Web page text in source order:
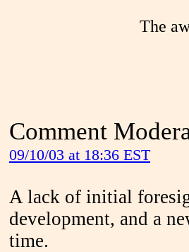
The
Comment
09/10/03 at 18:36 EST
A lack of initial
development, and a
time.